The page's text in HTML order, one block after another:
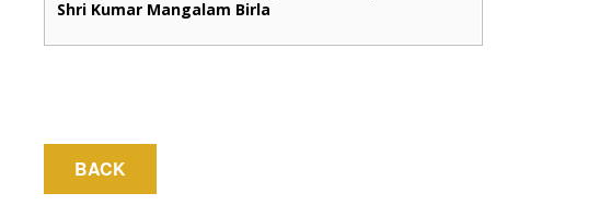
Shri Kumar Mangalam Birla
BACK